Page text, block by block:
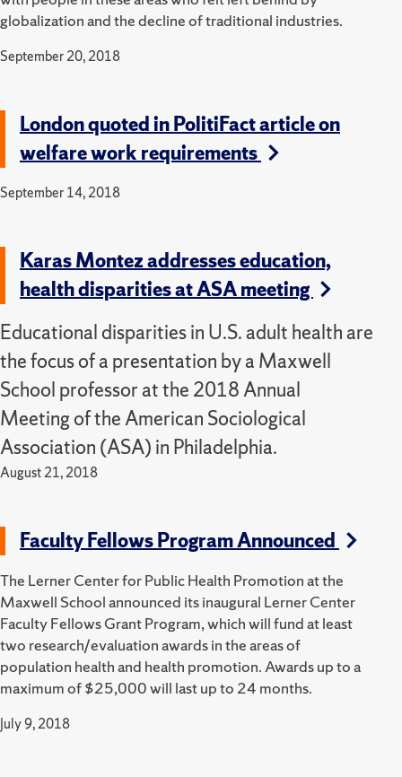
globalization and the decline of traditional industries.
September 20, 2018
London quoted in PolitiFact article on
welfare work requirements
September 14, 2018
Karas Montez addresses education,
health disparities at ASA meeting
Educational disparities in U.S. adult health are
the focus of a presentation by a Maxwell
School professor at the 2018 Annual
Meeting of the American Sociological
Association (ASA) in Philadelphia.
August 21, 2018
Faculty Fellows Program Announced
The Lerner Center for Public Health Promotion at the
Maxwell School announced its inaugural Lerner Center
Faculty Fellows Grant Program, which will fund at least
two research/evaluation awards in the areas of
population health and health promotion. Awards up to a
maximum of $25,000 will last up to 24 months.
July 9, 2018